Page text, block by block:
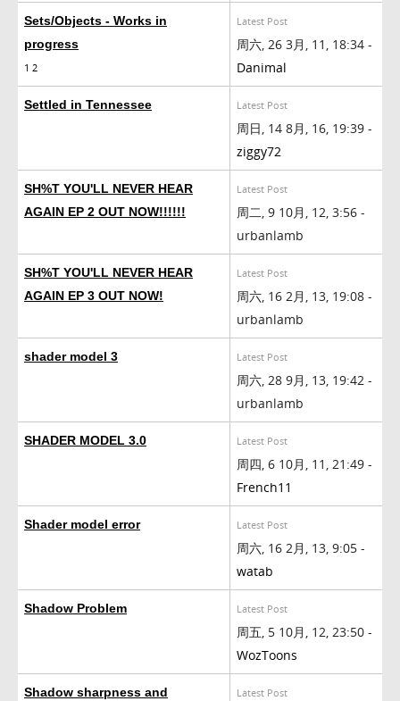
Sets/Objects - Works in
progress
1 2
Latest Post
周六, 26 3月, 11, 18:34 -
Danimal
Settled in Tennessee Latest Post
周日, 14 8月, 16, 19:39 -
ziggy72
SH%T YOU'LL NEVER HEAR
AGAIN EP 2 OUT NOW!!!!!!
Latest Post
周二, 9 10月, 12, 3:56 -
urbanlamb
SH%T YOU'LL NEVER HEAR
AGAIN EP 3 OUT NOW!
Latest Post
周六, 16 2月, 13, 19:08 -
urbanlamb
shader model 3 Latest Post
周六, 28 9月, 13, 19:42 -
urbanlamb
SHADER MODEL 3.0 Latest Post
周四, 6 10月, 11, 21:49 -
French11
Shader model error Latest Post
周六, 16 2月, 13, 9:05 -
watab
Shadow Problem Latest Post
周五, 5 10月, 12, 23:50 -
WozToons
Shadow sharpness and
Latest Post